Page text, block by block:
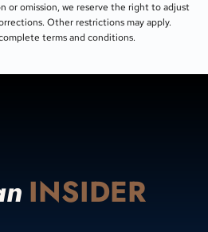
or omission, we reserve the right to adjust
Other restrictions may apply.
terms and conditions.
INSIDER